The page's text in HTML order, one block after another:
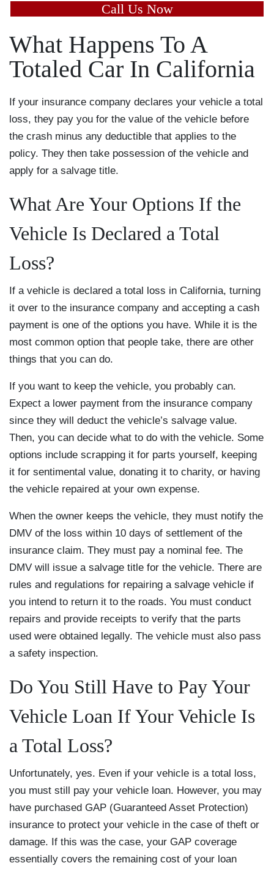
Call Us Now
What Happens To A
Totaled Car In California
If your insurance company declares your vehicle a total
loss, they pay you for the value of the vehicle before
the crash minus any deductible that applies to the
policy. They then take possession of the vehicle and
apply for a salvage title.
What Are Your Options If the
Vehicle Is Declared a Total
Loss?
If a vehicle is declared a total loss in California, turning
it over to the insurance company and accepting a cash
payment is one of the options you have. While it is the
most common option that people take, there are other
things that you can do.
If you want to keep the vehicle, you probably can.
Expect a lower payment from the insurance company
since they will deduct the vehicle’s salvage value.
Then, you can decide what to do with the vehicle. Some
options include scrapping it for parts yourself, keeping
it for sentimental value, donating it to charity, or having
the vehicle repaired at your own expense.
When the owner keeps the vehicle, they must notify the
DMV of the loss within 10 days of settlement of the
insurance claim. They must pay a nominal fee. The
DMV will issue a salvage title for the vehicle. There are
rules and regulations for repairing a salvage vehicle if
you intend to return it to the roads. You must conduct
repairs and provide receipts to verify that the parts
used were obtained legally. The vehicle must also pass
a safety inspection.
Do You Still Have to Pay Your
Vehicle Loan If Your Vehicle Is
a Total Loss?
Unfortunately, yes. Even if your vehicle is a total loss,
you must still pay your vehicle loan. However, you may
have purchased GAP (Guaranteed Asset Protection)
insurance to protect your vehicle in the case of theft or
damage. If this was the case, your GAP coverage
essentially covers the remaining cost of your loan